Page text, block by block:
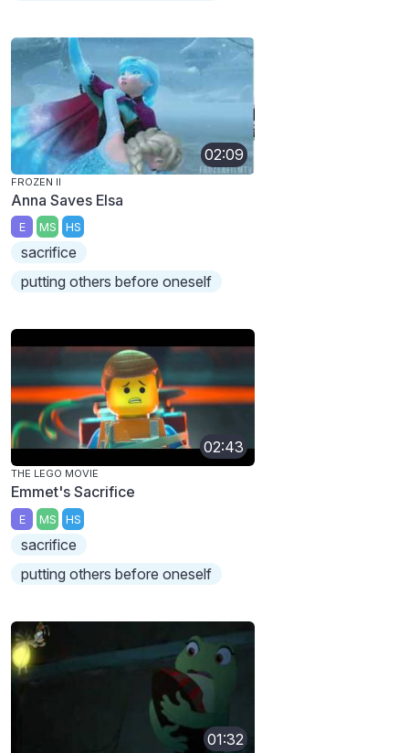
02:09
FROZEN II
Anna Saves Elsa
E MS HS
sacrifice
putting others before oneself
02:43
THE LEGO MOVIE
Emmet's Sacrifice
E MS HS
sacrifice
putting others before oneself
01:32